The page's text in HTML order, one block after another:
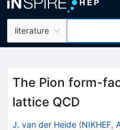
literature
The Pion form-
lattice QCD
J. van der Heide (NIKHEF,